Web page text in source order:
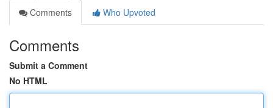
Comments
Who Upvoted
Comments
Submit a Comment
No HTML